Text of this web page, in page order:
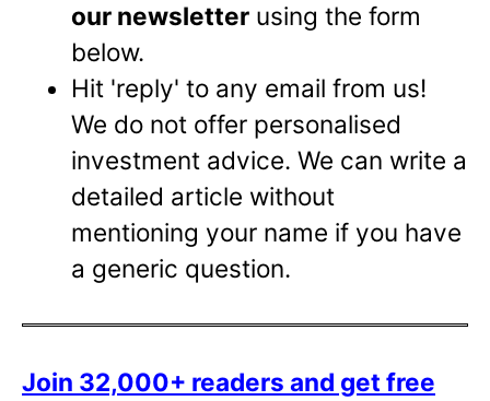
our newsletter using the form
below.
Hit 'reply' to any email from us!
We do not offer personalised
investment advice. We can write a
detailed article without
mentioning your name if you have
a generic question.
Join 32,000+ readers and get free